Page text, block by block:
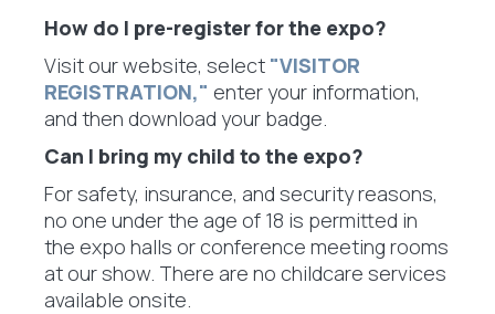
How do I pre-register for the expo?
Visit our website, select "VISITOR
REGISTRATION," enter your information,
and then download your badge.
Can I bring my child to the expo?
For safety, insurance, and security reasons,
no one under the age of 18 is permitted in
the expo halls or conference meeting rooms
at our show. There are no childcare services
available onsite.